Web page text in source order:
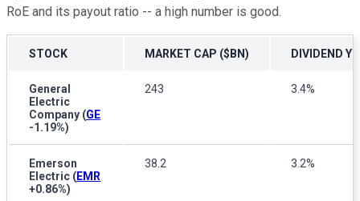
RoE and its payout ratio -- a high number is good.
STOCK MARKET CAP ($BN) DIVIDEND
General
Electric
Company (GE
-1.19%)
243 3.4%
Emerson
Electric (EMR
+0.86%)
38.2 3.2%